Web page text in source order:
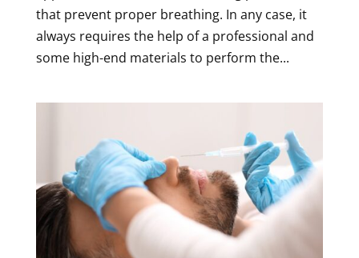
that prevent proper breathing. In any case, it
always requires the help of a professional and
some high-end materials to perform the...